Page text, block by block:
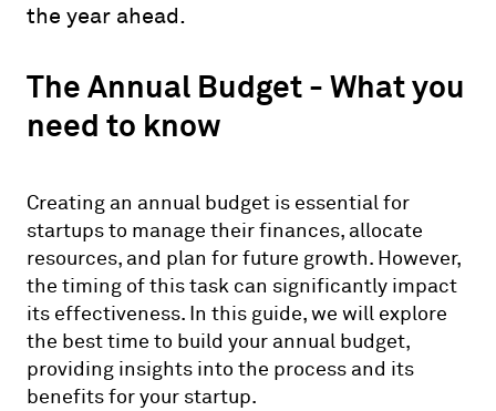
the year ahead.
The Annual Budget - What you
need to know
Creating an annual budget is essential for
startups to manage their finances, allocate
resources, and plan for future growth. However,
the timing of this task can significantly impact
its effectiveness. In this guide, we will explore
the best time to build your annual budget,
providing insights into the process and its
benefits for your startup.